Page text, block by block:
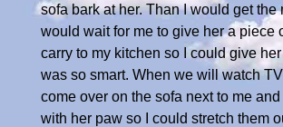
sofa bark at her. Than I would get the
would wait for me to give her a piece
carry to my kitchen so I could give
was so smart. When we will watch
come over on the sofa next to me
with her paw so I could stretch them